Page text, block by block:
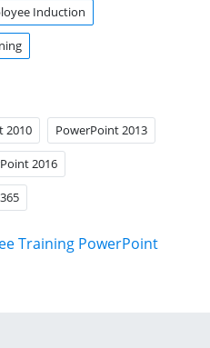
Induction
2010 PowerPoint 2013
2016
Training PowerPoint